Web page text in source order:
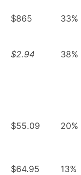
$865 33%
$2.94 38%
$55.09 20%
$64.95 13%